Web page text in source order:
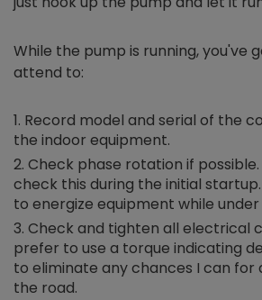
While the pump is running, you've
attend to:
Record model and serial of the
the indoor equipment.
Check phase rotation if possible.
check this during the initial
to energize equipment while
Check and tighten all electrical
prefer to use a torque indicating
to eliminate any chances I can for
the road.